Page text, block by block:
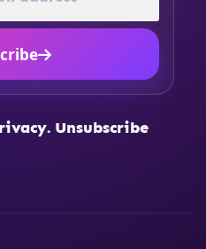
Unsubscribe